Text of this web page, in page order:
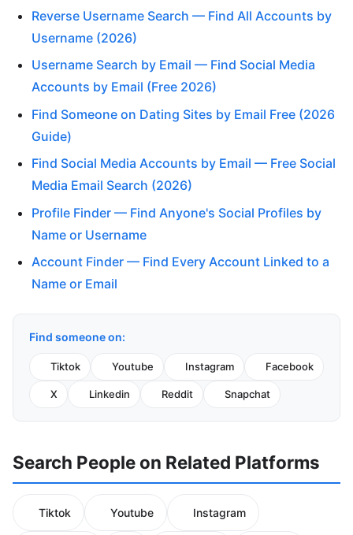
Reverse Username Search — Find All Accounts by
Username (2026)
Username Search by Email — Find Social Media
Accounts by Email (Free 2026)
Find Someone on Dating Sites by Email Free (2026
Guide)
Find Social Media Accounts by Email — Free Social
Media Email Search (2026)
Profile Finder — Find Anyone's Social Profiles by
Name or Username
Account Finder — Find Every Account Linked to a
Name or Email
Find someone on:
Tiktok Youtube Instagram Facebook
X Linkedin Reddit Snapchat
Search People on Related Platforms
Tiktok Youtube Instagram